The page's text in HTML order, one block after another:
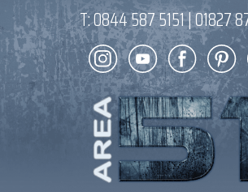
T:0844 587 5151|01827